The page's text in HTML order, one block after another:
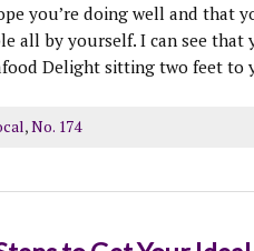
you’re doing well and that
all by yourself. I can see that
Delight sitting two feet to
,No. 174